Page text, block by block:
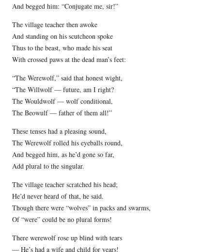
And begged him: “Conjugate me, sir!”
The village teacher then awoke
And standing on his scutcheon spoke
Thus to the beast, who made his seat
With crossed paws at the dead man’s feet:
“The Werewolf,” said that honest wight,
“The Willwolf — future, am I right?
The Wouldwolf — wolf conditional,
The Beowulf — father of them all!”
These tenses had a pleasing sound,
The Werewolf rolled his eyeballs round,
And begged him, as he’d gone so far,
Add plural to the singular.
The village teacher scratched his head;
He’d never heard of that, he said.
Though there were “wolves” in packs and swarms,
Of “were” could be no plural forms!
There werewolf rose up blind with tears
— He’s had a wife and child for years!